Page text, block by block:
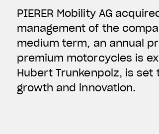
PIERER Mobility AG
management of the
medium term, an annual
premium motorcycles is
Hubert Trunkenpolz, is set
growth and innovation.